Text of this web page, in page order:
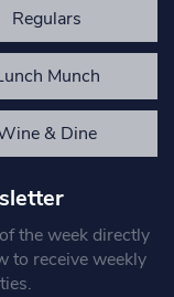
Regulars
Munch
& Dine
the week directly
to receive weekly